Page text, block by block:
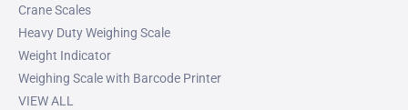
Crane Scales
Heavy Duty Weighing Scale
Weight Indicator
Weighing Scale with Barcode Printer
VIEW ALL